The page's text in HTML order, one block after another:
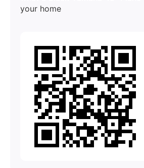
your home